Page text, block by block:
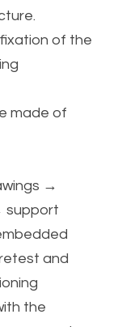
of the
made of
→
support
and
the